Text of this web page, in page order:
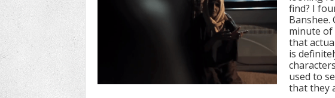
find? I
Banshee.
minute
that
is
used to
that they